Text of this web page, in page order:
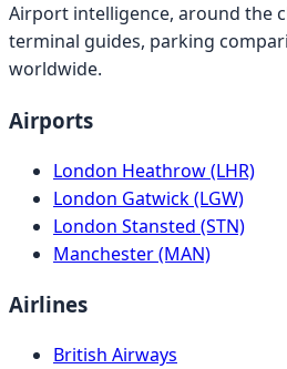
Airport intelligence, around the
terminal guides, parking
worldwide.
Airports
London Heathrow (LHR)
London Gatwick (LGW)
London Stansted (STN)
Manchester (MAN)
Airlines
British Airways